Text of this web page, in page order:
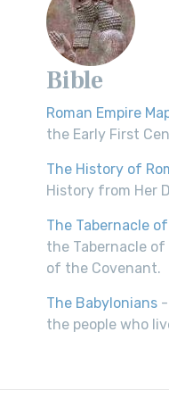
Bible
Roman Empire
the Early First
The History of
History from Her
The Tabernacle
the Tabernacle of
of the Covenant.
The Babylonians
the people who